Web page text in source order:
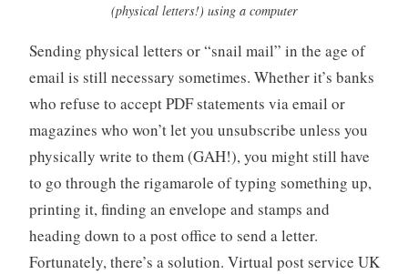
(physical letters!) using a computer
Sending physical letters or “snail mail” in the age of
email is still necessary sometimes. Whether it’s banks
who refuse to accept PDF statements via email or
magazines who won’t let you unsubscribe unless you
physically write to them (GAH!), you might still have
to go through the rigamarole of typing something up,
printing it, finding an envelope and stamps and
heading down to a post office to send a letter.
Fortunately, there’s a solution. Virtual post service UK